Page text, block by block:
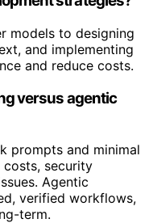
models to designing
and implementing
and reduce costs.
versus agentic
prompts and minimal
security
Agentic
verified workflows,
term.